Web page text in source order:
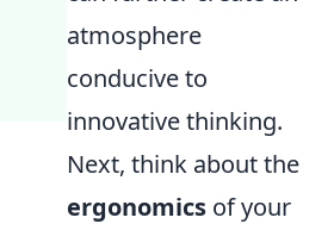
atmosphere
conducive to
innovative thinking.
Next, think about the
ergonomics of your